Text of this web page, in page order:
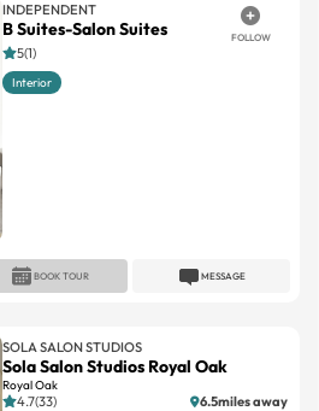
INDEPENDENT
B Suites-Salon Suites FOLLOW
5(1)
Interior
MESSAGE
BOOK TOUR
SOLA SALON STUDIOS
Sola Salon Studios Royal Oak
Royal Oak
4.7(33) 6.5miles away